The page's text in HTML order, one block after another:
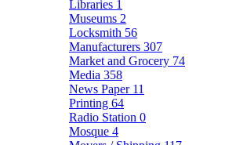
Libraries 1
Museums 2
Locksmith 56
Manufacturers 307
Market and Grocery 74
Media 358
News Paper 11
Printing 64
Radio Station 0
Mosque 4